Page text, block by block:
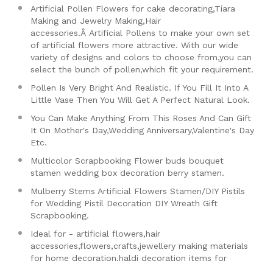
Artificial Pollen Flowers for cake decorating,Tiara
Making and Jewelry Making,Hair
accessories.Â Artificial Pollens to make your own set
of artificial flowers more attractive. With our wide
variety of designs and colors to choose from,you can
select the bunch of pollen,which fit your requirement.
Pollen Is Very Bright And Realistic. If You Fill It Into A
Little Vase Then You Will Get A Perfect Natural Look.
You Can Make Anything From This Roses And Can Gift
It On Mother's Day,Wedding Anniversary,Valentine's Day
Etc.
Multicolor Scrapbooking Flower buds bouquet
stamen wedding box decoration berry stamen.
Mulberry Stems Artificial Flowers Stamen/DIY Pistils
for Wedding Pistil Decoration DIY Wreath Gift
Scrapbooking.
Ideal for - artificial flowers,hair
accessories,flowers,crafts,jewellery making materials
for home decoration,haldi decoration items for